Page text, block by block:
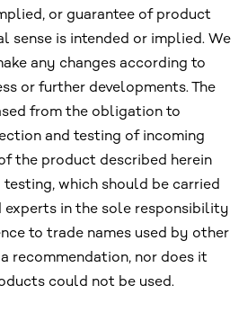
or guarantee of product
sense is intended or implied. We
any changes according to
or further developments. The
from the obligation to
and testing of incoming
the product described herein
which should be carried
in the sole responsibility
to trade names used by other
recommendation, nor does it
could not be used.